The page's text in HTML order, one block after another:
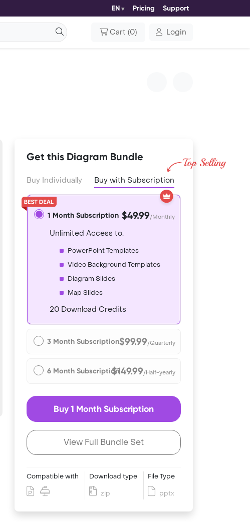
EN Pricing Support
Cart (0) Login
Get this Diagram Bundle
Buy Individually Buy with Subscription
1 Month Subscription $49.99/Monthly
Unlimited Access to:
PowerPoint Templates
Video Background Templates
Diagram Slides
Map Slides
20 Download Credits
3 Month Subscription$99.99/Quarterly
6 Month Subscription$149.99/Half-yearly
Buy 1 Month Subscription
View Full Bundle Set
Compatible with Download type
zip
File Type
pptx